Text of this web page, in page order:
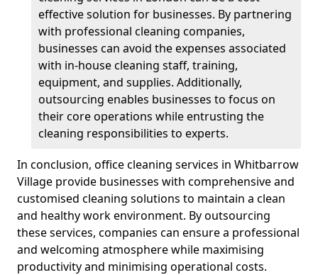
effective solution for businesses. By partnering
with professional cleaning companies,
businesses can avoid the expenses associated
with in-house cleaning staff, training,
equipment, and supplies. Additionally,
outsourcing enables businesses to focus on
their core operations while entrusting the
cleaning responsibilities to experts.
In conclusion, office cleaning services in Whitbarrow
Village provide businesses with comprehensive and
customised cleaning solutions to maintain a clean
and healthy work environment. By outsourcing
these services, companies can ensure a professional
and welcoming atmosphere while maximising
productivity and minimising operational costs.